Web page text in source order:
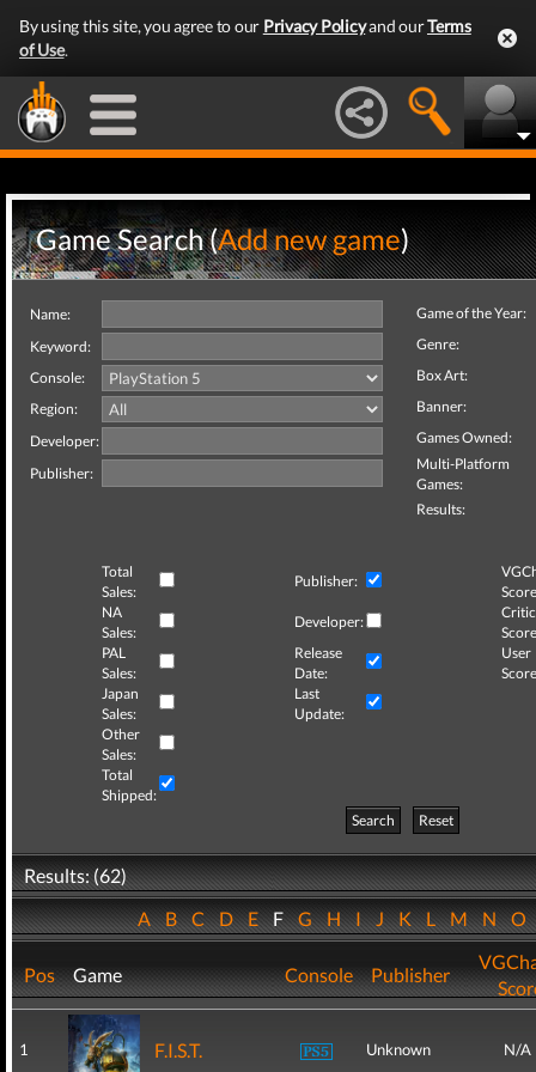
By using this site, you agree to our Privacy Policyand ourTerms
of Use.
Game Search (Add new game)
Name:
Keyword:
Console:
Region:
Developer:
Publisher:
Game of the Year:
Genre:
Box Art:
Banner:
Games Owned:
Multi-Platform
Games:
Results:
Total
Sales:
Publisher:
NA
Sales:
Developer:
Critic
PAL
Sales:
Release
Date:
User
Japan
Sales:
Last
Update:
Other
Sales:
Total
Shipped:
Search
Reset
Results: (62)
ABCDEFGHIJKLMNO
Pos Game Console Publisher
1 F.I.S.T. Unknown N/A